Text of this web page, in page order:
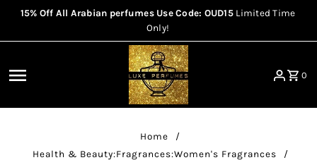
Skip to content
15% Off All Arabian perfumes Use Code: OUD15 Limited Time
Only!
0
Home
/
Health & Beauty:Fragrances:Women's Fragrances
/